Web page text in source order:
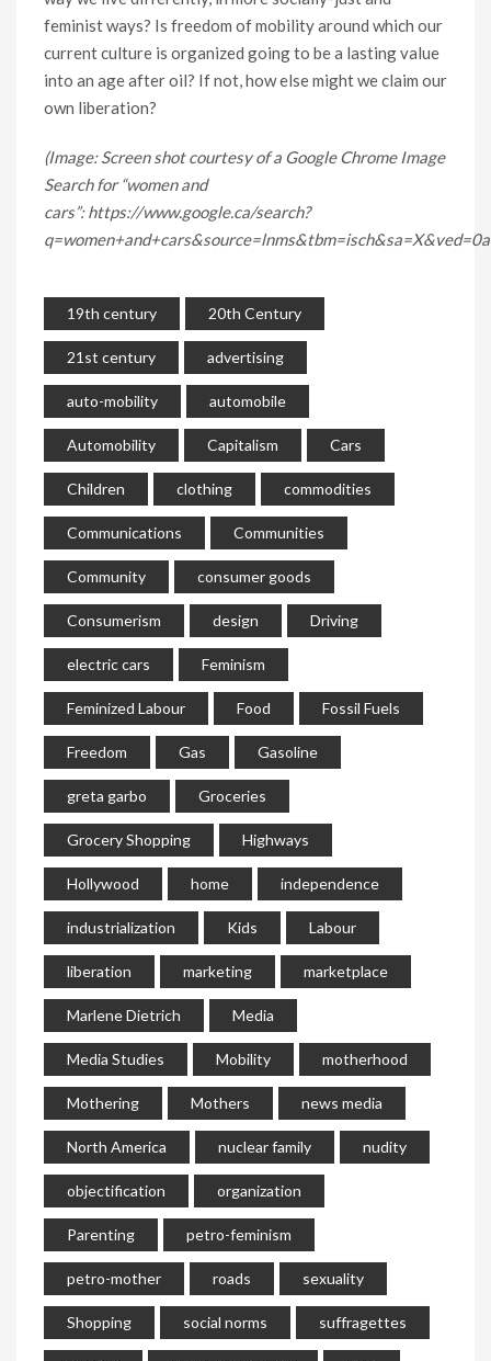
feminist ways? Is freedom of mobility around which our
current culture is organized going to be a lasting value
into an age after oil? If not, how else might we claim our
own liberation?
(Image: Screen shot courtesy of a Google Chrome Image
Search for “women and
cars”: https://www.google.ca/search?
19th century 20th Century
21st century advertising
auto-mobility automobile
Automobility Capitalism Cars
Children clothing commodities
Communications Communities
Community consumer goods
Consumerism design Driving
electric cars Feminism
Feminized Labour Food Fossil Fuels
Freedom Gas Gasoline
greta garbo Groceries
Grocery Shopping Highways
Hollywood home independence
industrialization Kids Labour
liberation marketing marketplace
Marlene Dietrich Media
Media Studies Mobility motherhood
Mothering Mothers news media
North America nuclear family nudity
objectification organization
Parenting petro-feminism
petro-mother roads sexuality
Shopping social norms suffragettes